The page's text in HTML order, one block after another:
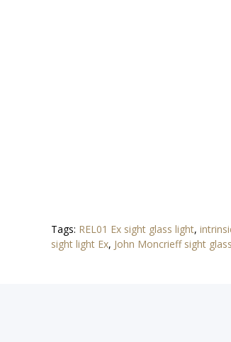
Tags: REL01 Ex sight glass light,
sight light Ex, John Moncrieff sight